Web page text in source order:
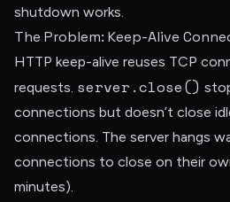
shutdown works.
The Problem: Keep-Alive
HTTP keep-alive reuses TCP
requests. server.close()
connections but doesn’t close
connections. The server hangs
connections to close on their
minutes).